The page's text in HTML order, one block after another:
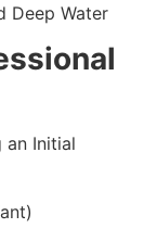
Deep Water
an Initial